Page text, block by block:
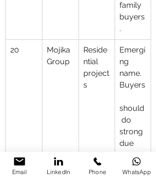
family
buyers
.
20
Mojika
Group
Reside
ntial
project
s
Emergi
ng
name.
Buyers
should
do
strong
due
diligen
Email LinkedIn Phone WhatsApp